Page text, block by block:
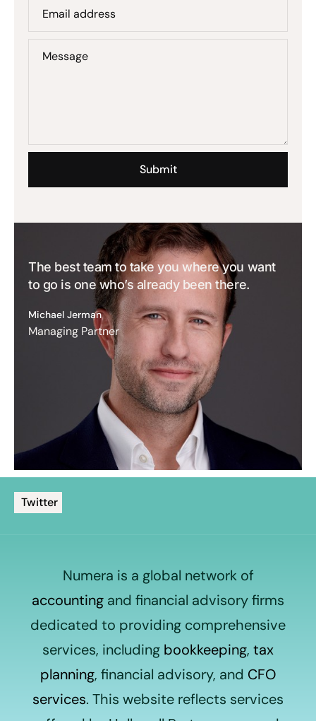
Email address
Message
The best team to take you where you want
to go is one who’s already been there.
Michael Jerman
Managing Partner
Twitter
Numera is a global network of
accounting and financial advisory firms
dedicated to providing comprehensive
services, including bookkeeping, tax
planning, financial advisory, and CFO
services. This website reflects services